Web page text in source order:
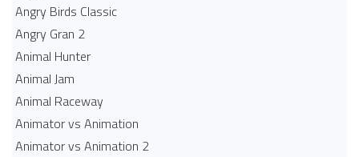
Angry Birds Classic
Angry Gran 2
Animal Hunter
Animal Jam
Animal Raceway
Animator vs Animation
Animator vs Animation 2